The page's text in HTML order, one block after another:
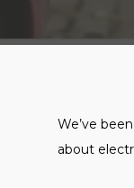
We’ve
about